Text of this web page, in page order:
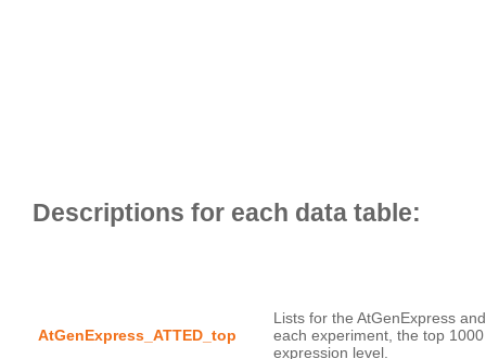
AtGenExpress_ATTED_top
Lists for the AtGenExpress
each experiment, the top